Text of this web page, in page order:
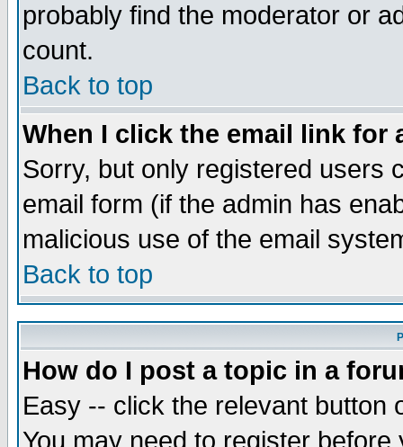
probably find the moderator or
count.
Back to top
When I click the email link for
Sorry, but only registered users
email form (if the admin has
malicious use of the email
Back to top
How do I post a topic in a
Easy -- click the relevant button
You may need to register